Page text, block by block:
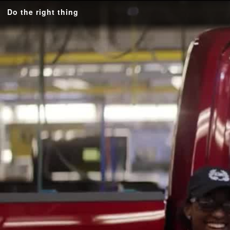
Do the right thing